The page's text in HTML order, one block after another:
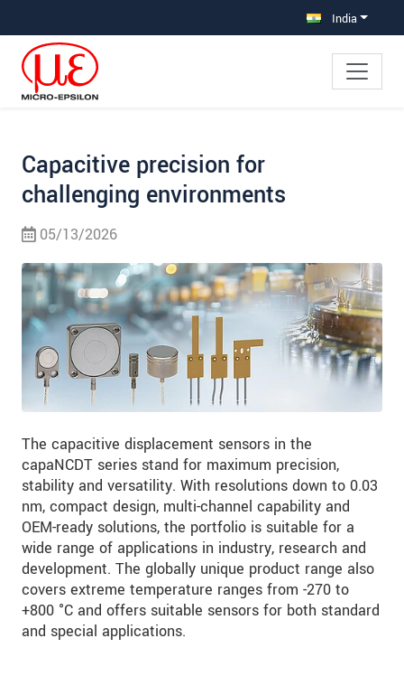
India
Capacitive precision for
challenging environments
05/13/2026
The capacitive displacement sensors in the
capaNCDT series stand for maximum precision,
stability and versatility. With resolutions down to 0.03
nm, compact design, multi-channel capability and
OEM-ready solutions, the portfolio is suitable for a
wide range of applications in industry, research and
development. The globally unique product range also
covers extreme temperature ranges from -270 to
+800 °C and offers suitable sensors for both standard
and special applications.